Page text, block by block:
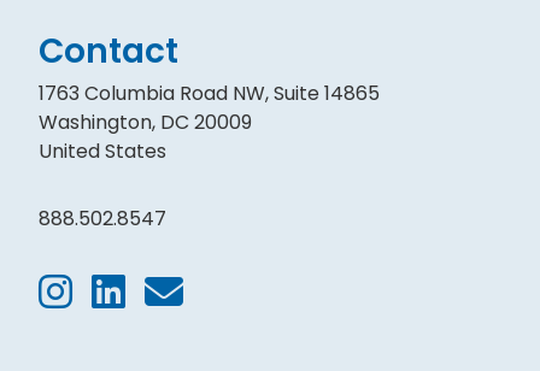
Contact
1763 Columbia Road NW, Suite 14865
Washington, DC 20009
United States
888.502.8547